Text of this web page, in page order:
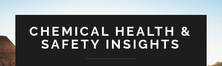
CHEMICAL HEALTH &
SAFETY INSIGHTS